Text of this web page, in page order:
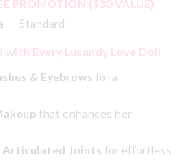
PROMOTION ($30 VALUE)
— Standard
Every Lusandy Love Doll
& Eyebrows for a
that enhances her
Articulated Joints for effortless